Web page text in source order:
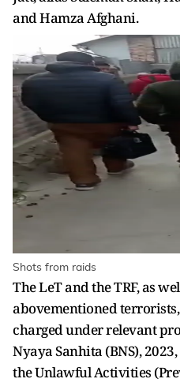
and Hamza Afghani.
Shots from raids
The LeT and the TRF, as
abovementioned
charged under relevant
Nyaya Sanhita (BNS),
the Unlawful Activities